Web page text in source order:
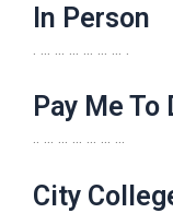
In Person
. … … … … … … .
Pay Me
.. … … … … … …
City